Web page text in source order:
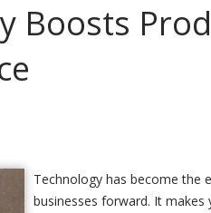
Boosts
Technology has become the
businesses forward. It